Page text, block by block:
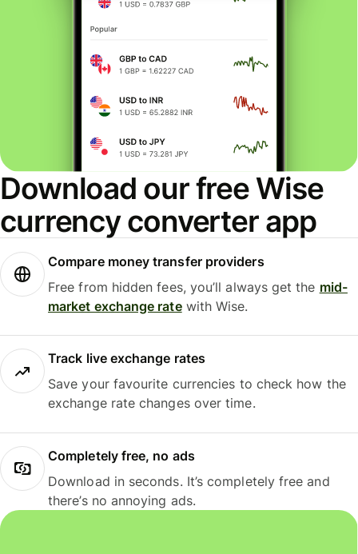
Download our free Wise
currency converter app
Compare money transfer providers
Free from hidden fees, you’ll always get the mid-
market exchange ratewith Wise.
Track live exchange rates
Save your favourite currencies to check how the
exchange rate changes over time.
Completely free, no ads
Download in seconds. It’s completely free and
there’s no annoying ads.